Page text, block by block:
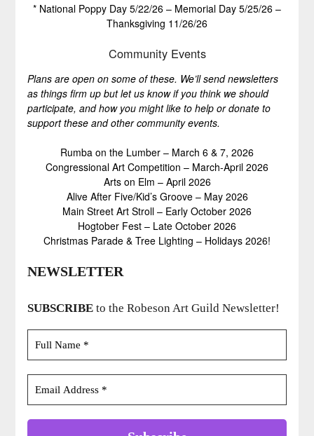
* National Poppy Day 5/22/26 – Memorial Day 5/25/26 –
Thanksgiving 11/26/26
Community Events
Plans are open on some of these. We’ll send newsletters
as things firm up but let us know if you think we should
participate, and how you might like to help or donate to
support these and other community events.
Rumba on the Lumber – March 6 & 7, 2026
Congressional Art Competition – March-April 2026
Arts on Elm – April 2026
Alive After Five/Kid’s Groove – May 2026
Main Street Art Stroll – Early October 2026
Hogtober Fest – Late October 2026
Christmas Parade & Tree Lighting – Holidays 2026!
NEWSLETTER
SUBSCRIBEto the Robeson Art Guild Newsletter!